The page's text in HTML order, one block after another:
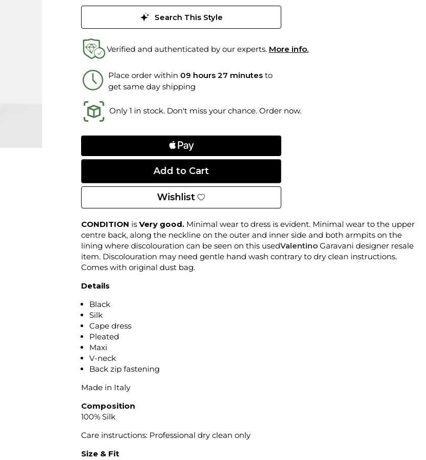
Search This Style
Verified and authenticated by our experts. More info.
Place order within 09 hours 27 minutes to
get same day shipping
Only 1 in stock. Don't miss your chance. Order now.
Wishlist
CONDITION is Very good. Minimal wear to dress is evident. Minimal wear to the upper
centre back, along the neckline on the outer and inner side and both armpits on the
lining where discolouration can be seen on this usedValentino Garavani designer resale
item. Discolouration may need gentle hand wash contrary to dry clean instructions.
Comes with original dust bag.
Details
Black
Silk
Cape dress
Pleated
Maxi
V-neck
Back zip fastening
Made in Italy
Composition
100% Silk
Care instructions: Professional dry clean only
Size & Fit